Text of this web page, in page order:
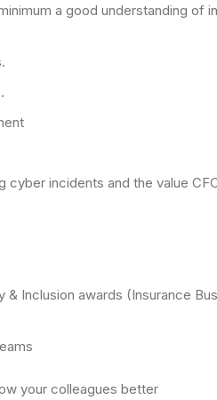
a good understanding of
incidents and the value
Inclusion awards (Insurance
your colleagues better